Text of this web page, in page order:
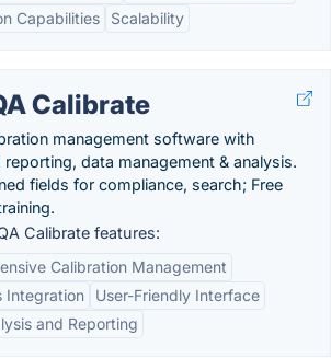
Capabilities
Scalability
Calibrate
management software with
reporting, data management & analysis.
fields for compliance, search; Free
Calibrate features:
Calibration Management
Integration
User-Friendly Interface
and Reporting